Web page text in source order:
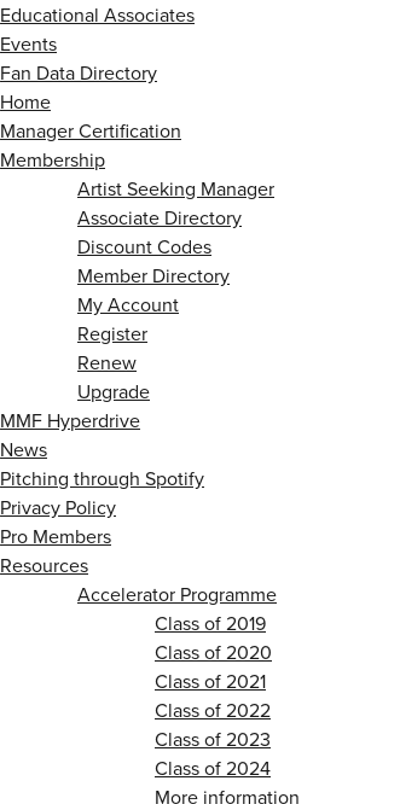
Educational Associates
Events
Fan Data Directory
Home
Manager Certification
Membership
Artist Seeking Manager
Associate Directory
Discount Codes
Member Directory
My Account
Register
Renew
Upgrade
MMF Hyperdrive
News
Pitching through Spotify
Privacy Policy
Pro Members
Resources
Accelerator Programme
Class of 2019
Class of 2020
Class of 2021
Class of 2022
Class of 2023
Class of 2024
More information